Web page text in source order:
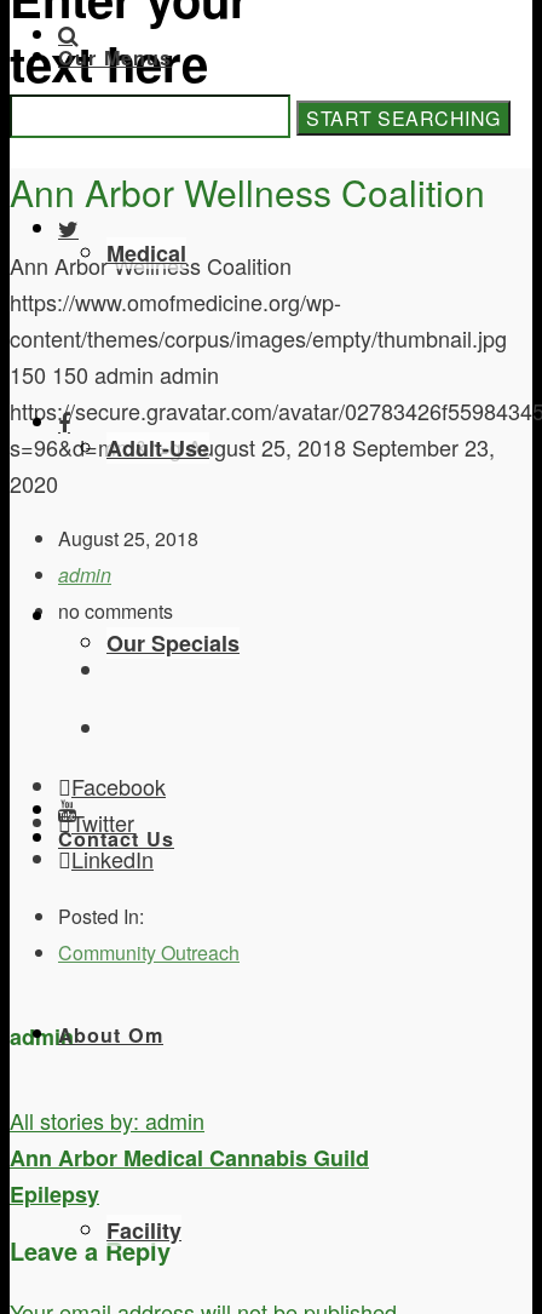
Our Menus
Medical
Adult-Use
Our Specials
Contact Us
About Om
Facility
text here
Ann Arbor Wellness Coalition
Ann Arbor Wellness Coalition
https://www.omofmedicine.org/wp-
content/themes/corpus/images/empty/thumbnail.jpg
150 150 admin admin
https://secure.gravatar.com/avatar/
s=96&d=mm&r=gAugust 25, 2018 September 23,
2020
August 25, 2018
admin
no comments
Facebook
Twitter
LinkedIn
Posted In:
Community Outreach
admin
All stories by: admin
Ann Arbor Medical Cannabis Guild
Epilepsy
Leave a Reply